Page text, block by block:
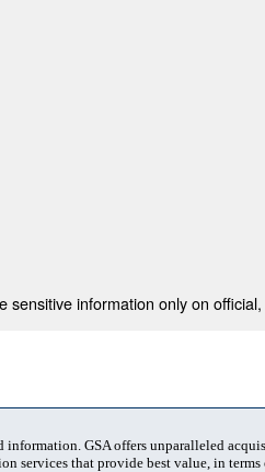
information only on
information. GSA offers unparalleled
services that provide best value, in